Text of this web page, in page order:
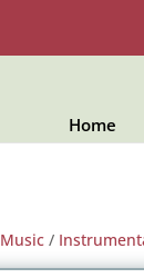
Home
/